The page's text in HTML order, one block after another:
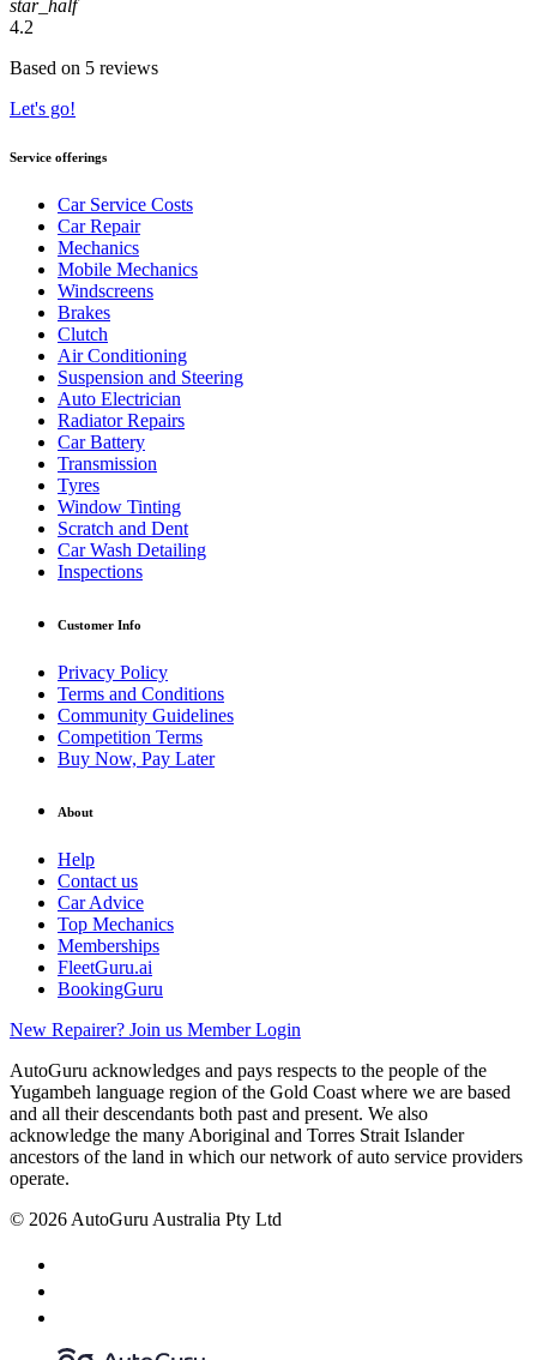
star_half
4.2
Based on 5 reviews
Let's go!
Service offerings
Car Service Costs
Car Repair
Mechanics
Mobile Mechanics
Windscreens
Brakes
Clutch
Air Conditioning
Suspension and Steering
Auto Electrician
Radiator Repairs
Car Battery
Transmission
Tyres
Window Tinting
Scratch and Dent
Car Wash Detailing
Inspections
Customer Info
Privacy Policy
Terms and Conditions
Community Guidelines
Competition Terms
Buy Now, Pay Later
About
Help
Contact us
Car Advice
Top Mechanics
Memberships
FleetGuru.ai
BookingGuru
New Repairer? Join us Member Login
AutoGuru acknowledges and pays respects to the people of the
Yugambeh language region of the Gold Coast where we are based
and all their descendants both past and present. We also
acknowledge the many Aboriginal and Torres Strait Islander
ancestors of the land in which our network of auto service providers
operate.
© 2026 AutoGuru Australia Pty Ltd